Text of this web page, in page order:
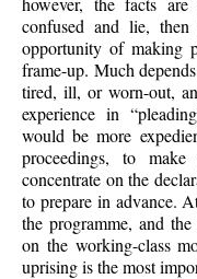
confused and lie,
opportunity of making
frame-up. Much
tired, ill, or worn-out,
experience in
would be more
proceedings, to
concentrate on the
to prepare in advance.
the programme, and
on the working-class
uprising is the most